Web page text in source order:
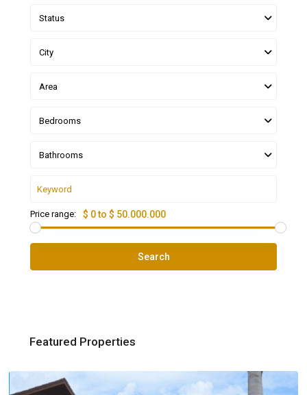
Status
City
Area
Bedrooms
Bathrooms
Price range: $ 0 to $ 50.000.000
Search
Featured Properties